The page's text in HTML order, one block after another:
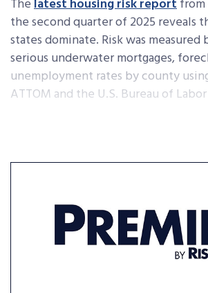
Thelatest housing risk reportfrom
the second quarter of 2025 reveals
states dominate. Risk was
serious underwater mortgages,
unemployment rates by county
ATTOM and the U.S. Bureau of